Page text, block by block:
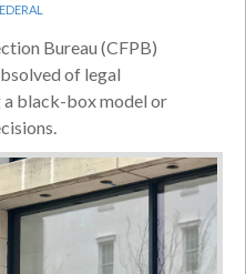
Bureau (CFPB)
of legal
black-box model or